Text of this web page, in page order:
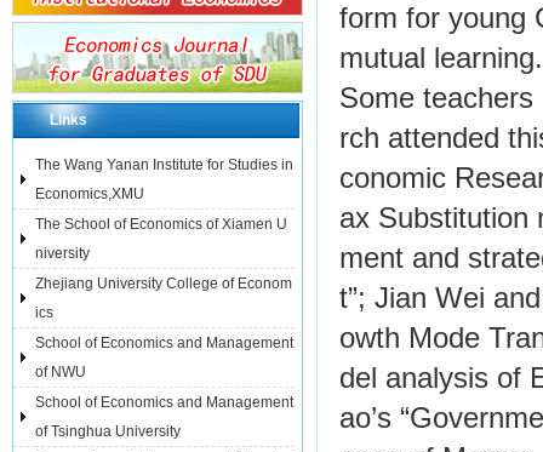
Links
The Wang Yanan Institute for Studies in
Economics,XMU
The School of Economics of Xiamen U
niversity
Zhejiang University College of Econom
ics
School of Economics and Management
of NWU
School of Economics and Management
of Tsinghua University
form for young
mutual learning.
Some
rch attended
conomic
ax Substitution
ment and
t”; Jian Wei
owth Mode
del analysis of
ao’s